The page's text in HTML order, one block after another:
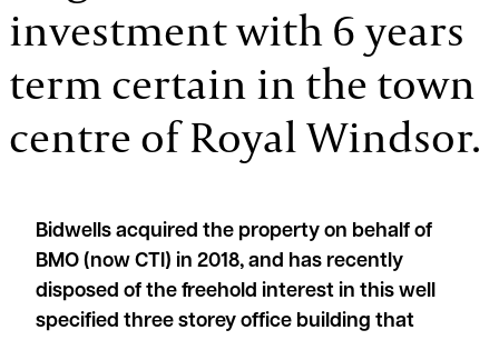
investment with 6 years
term certain in the town
centre of Royal Windsor.
Bidwells acquired the property on behalf of
BMO (now CTI) in 2018, and has recently
disposed of the freehold interest in this well
specified three storey office building that